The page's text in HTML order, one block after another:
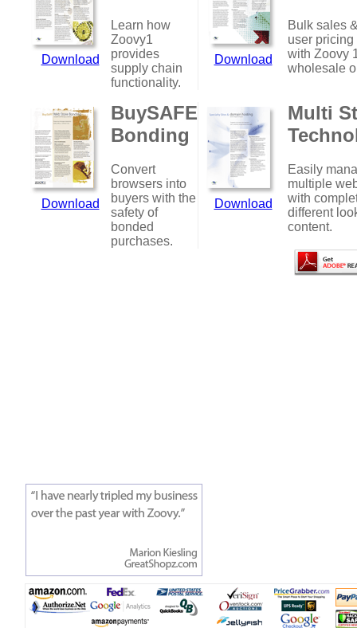
Download
Learn how
Zoovy1
provides
supply chain
functionality.
Download
Bulk sales
user pricing
with Zoovy
wholesale
Download
BuySAFE
Bonding
Convert
browsers into
buyers with the
safety of
bonded
purchases.
Download
Multi
Easily
multiple
with
different
content.